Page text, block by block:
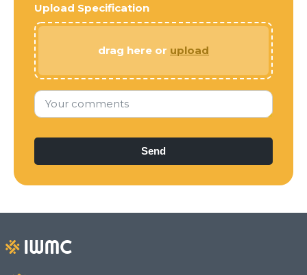
Upload Specification
drag here or upload
Your comments